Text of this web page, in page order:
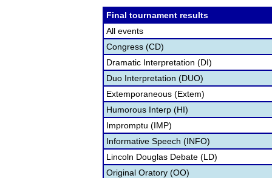
Final tournament results
All events
Congress (CD)
Dramatic Interpretation (DI)
Duo Interpretation (DUO)
Extemporaneous (Extem)
Humorous Interp (HI)
Impromptu (IMP)
Informative Speech (INFO)
Lincoln Douglas Debate (LD)
Original Oratory (OO)